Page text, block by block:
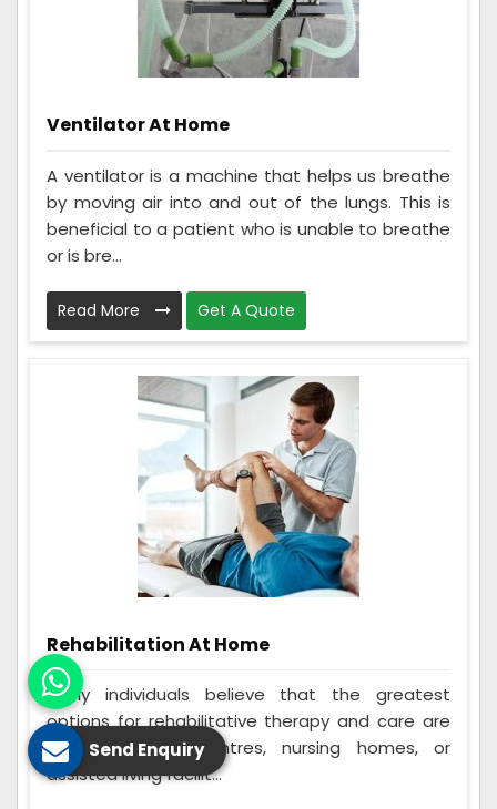
Ventilator At Home
A ventilator is a machine that helps us breathe
by moving air into and out of the lungs. This is
beneficial to a patient who is unable to breathe
or is bre...
Read More Get A Quote
Rehabilitation At Home
Many individuals believe that the greatest
options for rehabilitative therapy and care are
in-home rehab centres, nursing homes, or
assisted living facilit...
Send Enquiry